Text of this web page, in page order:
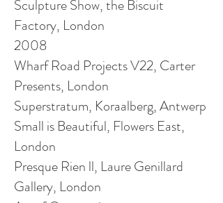
Sculpture Show, the Biscuit
Factory, London
2008
Wharf Road Projects V22, Carter
Presents, London
Superstratum, Koraalberg, Antwerp
Small is Beautiful, Flowers East,
London
Presque Rien ll, Laure Genillard
Gallery, London